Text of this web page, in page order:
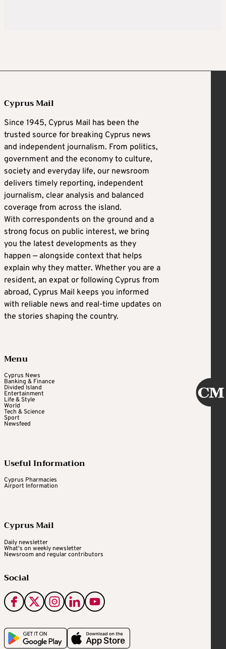
Cyprus Mail
Since 1945, Cyprus Mail has been the
trusted source for breaking Cyprus news
and independent journalism. From politics,
government and the economy to culture,
society and everyday life, our newsroom
delivers timely reporting, independent
journalism, clear analysis and balanced
coverage from across the island.
With correspondents on the ground and a
strong focus on public interest, we bring
you the latest developments as they
happen — alongside context that helps
explain why they matter. Whether you are a
resident, an expat or following Cyprus from
abroad, Cyprus Mail keeps you informed
with reliable news and real-time updates on
the stories shaping the country.
Menu
Cyprus News
Banking & Finance
Divided Island
Entertainment
Life & Style
World
Tech & Science
Sport
Newsfeed
Useful Information
Cyprus Pharmacies
Airport Information
Cyprus Mail
Daily newsletter
What's on weekly newsletter
Newsroom and regular contributors
Social